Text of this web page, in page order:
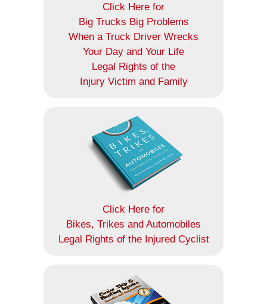
Click Here for
Big Trucks Big Problems
When a Truck Driver Wrecks
Your Day and Your Life
Legal Rights of the
Injury Victim and Family
Click Here for
Bikes, Trikes and Automobiles
Legal Rights of the Injured Cyclist